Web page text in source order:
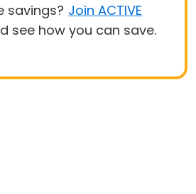
savings? Join ACTIVE
see how you can save.